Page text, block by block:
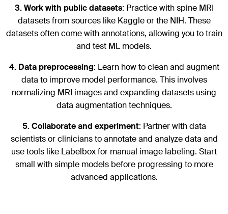
3. Work with public datasets: Practice with spine MRI
datasets from sources like Kaggle or the NIH. These
datasets often come with annotations, allowing you to train
and test ML models.
4. Data preprocessing: Learn how to clean and augment
data to improve model performance. This involves
normalizing MRI images and expanding datasets using
data augmentation techniques.
5. Collaborate and experiment: Partner with data
scientists or clinicians to annotate and analyze data and
use tools like Labelbox for manual image labeling. Start
small with simple models before progressing to more
advanced applications.